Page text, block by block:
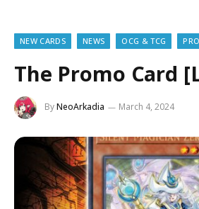
NEW CARDS NEWS OCG & TCG
The Promo Card
ByNeoArkadia March 4, 2024